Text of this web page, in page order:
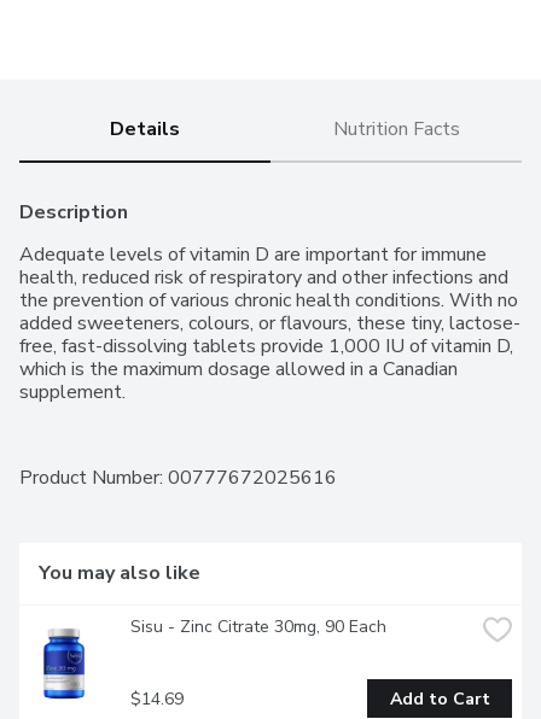
Details Nutrition Facts
Description
Adequate levels of vitamin D are important for immune
health, reduced risk of respiratory and other infections and
the prevention of various chronic health conditions. With no
added sweeteners, colours, or flavours, these tiny, lactose-
free, fast-dissolving tablets provide 1,000 IU of vitamin D,
which is the maximum dosage allowed in a Canadian
supplement.
Product Number: 00777672025616
You may also like
Sisu - Zinc Citrate 30mg, 90 Each
$14.69 Add to Cart